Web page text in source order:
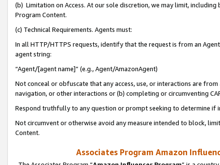
(b) Limitation on Access. At our sole discretion, we may limit,
Program Content.
(c) Technical Requirements. Agents must:
In all HTTP/HTTPS requests, identify that the request is from an
agent string:
“Agent/[agent name]” (e.g., Agent/AmazonAgent)
Not conceal or obfuscate that any access, use, or interactions are
navigation, or other interactions or (b) completing or circumventing
Respond truthfully to any question or prompt seeking to determine if
Not circumvent or otherwise avoid any measure intended to block,
Content.
Associates Program Amazon